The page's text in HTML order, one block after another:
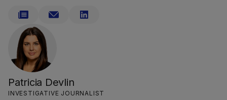
Patricia Devlin
INVESTIGATIVE JOURNALIST